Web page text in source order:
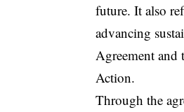
future. It also
advancing
Agreement
Action.
Through the